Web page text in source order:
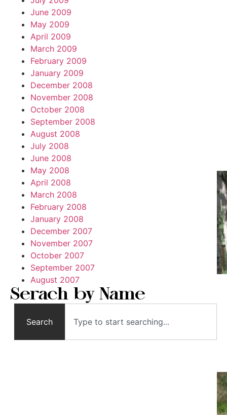
June 2009
May 2009
April 2009
March 2009
February 2009
January 2009
December 2008
November 2008
October 2008
September 2008
August 2008
July 2008
June 2008
May 2008
April 2008
March 2008
February 2008
January 2008
December 2007
November 2007
October 2007
September 2007
August 2007
Serach by Name
Search